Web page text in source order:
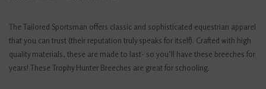
The Tailored Sportsman offers classic and sophisticated equestrian apparel
that you can trust (their reputation truly speaks for itself). Crafted with high
quality materials, these are made to last- so you’ll have these breeches for
years! These Trophy Hunter Breeches are great for schooling.